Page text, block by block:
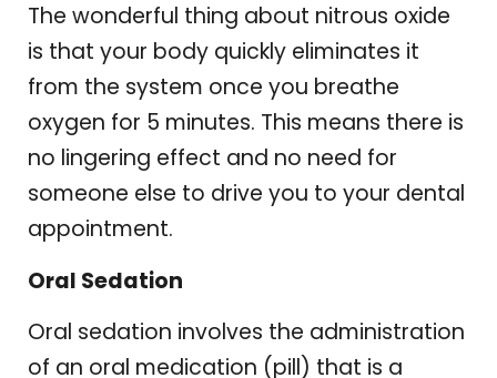
The wonderful thing about nitrous oxide
is that your body quickly eliminates it
from the system once you breathe
oxygen for 5 minutes. This means there is
no lingering effect and no need for
someone else to drive you to your dental
appointment.
Oral Sedation
Oral sedation involves the administration
of an oral medication (pill) that is a